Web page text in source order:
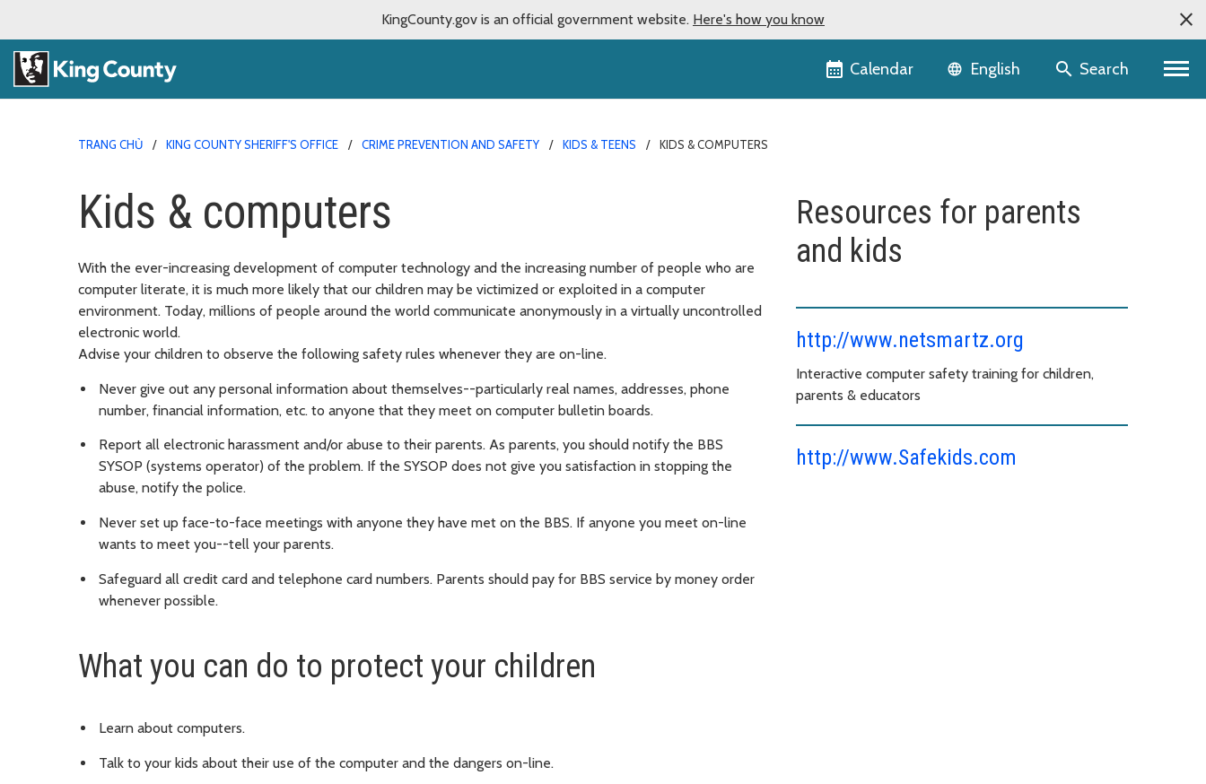
KingCounty.gov is an official government website. Here's how you know
Calendar Language selector
English Search
TRANG CHỦ KING COUNTY SHERIFF'S OFFICE CRIME PREVENTION AND SAFETY KIDS & TEENS KIDS & COMPUTERS
Kids & computers
With the ever-increasing development of computer technology and the increasing number of people who are
computer literate, it is much more likely that our children may be victimized or exploited in a computer
environment. Today, millions of people around the world communicate anonymously in a virtually uncontrolled
electronic world.
Advise your children to observe the following safety rules whenever they are on-line.
Never give out any personal information about themselves--particularly real names, addresses, phone
number, financial information, etc. to anyone that they meet on computer bulletin boards.
Report all electronic harassment and/or abuse to their parents. As parents, you should notify the BBS
SYSOP (systems operator) of the problem. If the SYSOP does not give you satisfaction in stopping the
abuse, notify the police.
Never set up face-to-face meetings with anyone they have met on the BBS. If anyone you meet on-line
wants to meet you--tell your parents.
Safeguard all credit card and telephone card numbers. Parents should pay for BBS service by money order
whenever possible.
Resources for parents
and kids
http://www.netsmartz.org
Interactive computer safety training for children,
parents & educators
http://www.Safekids.com
What you can do to protect your children
Learn about computers.
Talk to your kids about their use of the computer and the dangers on-line.